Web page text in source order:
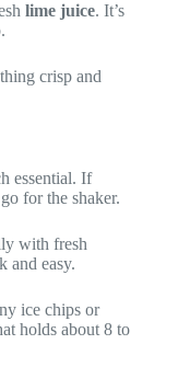
lime juice. It’s
crisp and
essential. If
for the shaker.
with fresh
and easy.
ice chips or
holds about 8 to